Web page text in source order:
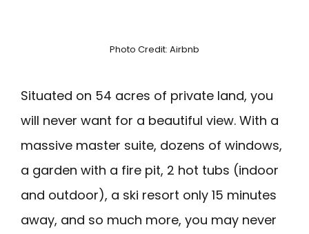
Photo Credit: Airbnb
Situated on 54 acres of private land, you
will never want for a beautiful view. With a
massive master suite, dozens of windows,
a garden with a fire pit, 2 hot tubs (indoor
and outdoor), a ski resort only 15 minutes
away, and so much more, you may never